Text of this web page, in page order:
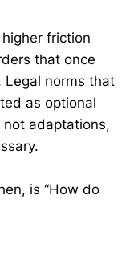
friction
that once
Legal norms that
as optional
not adaptations,
is “How do